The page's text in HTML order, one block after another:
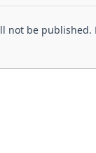
not be published.